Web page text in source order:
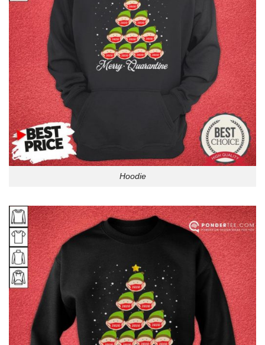
Hoodie